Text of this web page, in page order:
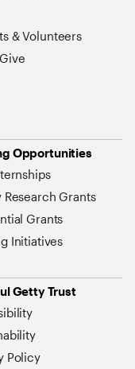
& Volunteers
Opportunities
Research Grants
Grants
Initiatives
Getty Trust
Policy